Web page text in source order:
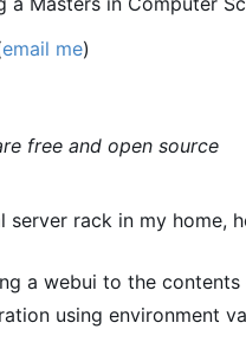
email me)
free and open source
server rack in my home,
a webui to the
using environment